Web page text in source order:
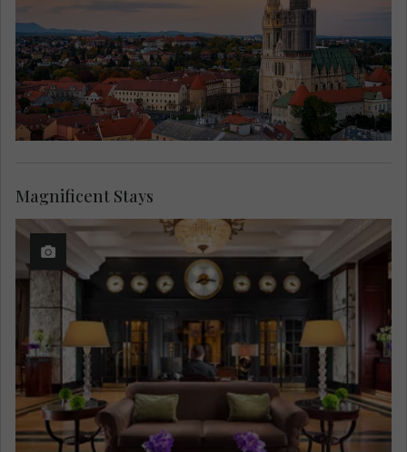
Magnificent Stays